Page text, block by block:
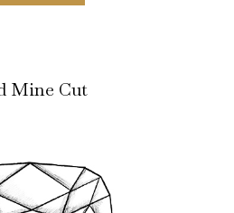
Mine Cut